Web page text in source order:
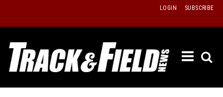
content
LOGIN SUBSCRIBE
ISSUE